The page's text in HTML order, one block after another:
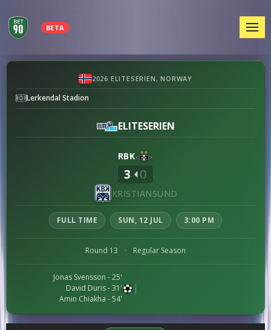
BETA
vs
Kristiansund
2026 ELITESERIEN, NORWAY
Lerkendal Stadion
ELITESERIEN
RBK
3 0
KRISTIANSUND
FULL TIME SUN, 12 JUL 3:00 PM
Round 13 · Regular Season
Jonas Svensson - 25'
David Duris- 31'
Amin Chiakha - 54'
|